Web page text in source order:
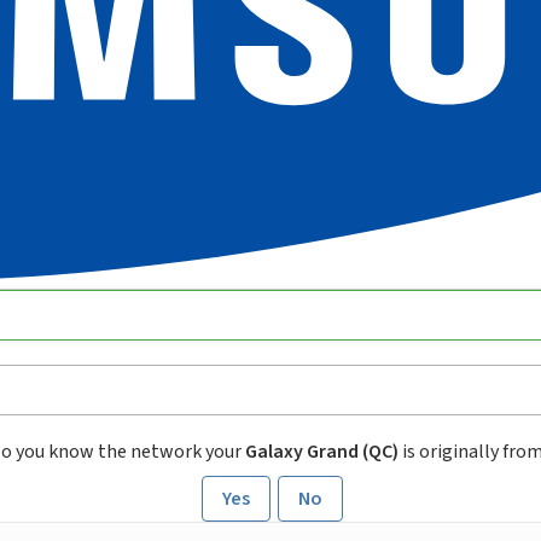
you know the network yourGalaxy Grand (QC) is originally
Yes
No